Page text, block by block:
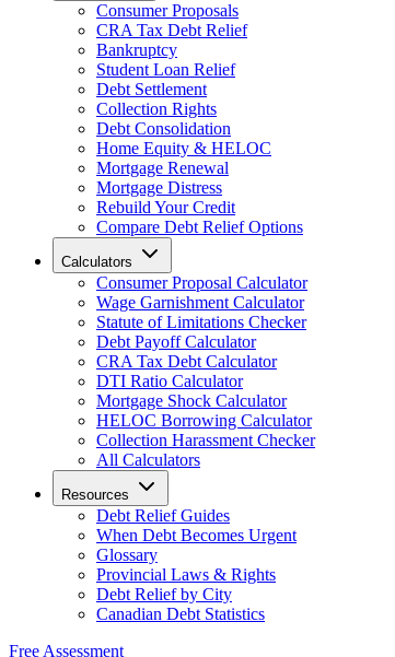
Consumer Proposals
CRA Tax Debt Relief
Bankruptcy
Student Loan Relief
Debt Settlement
Collection Rights
Debt Consolidation
Home Equity & HELOC
Mortgage Renewal
Mortgage Distress
Rebuild Your Credit
Compare Debt Relief Options
Calculators
Consumer Proposal Calculator
Wage Garnishment Calculator
Statute of Limitations Checker
Debt Payoff Calculator
CRA Tax Debt Calculator
DTI Ratio Calculator
Mortgage Shock Calculator
HELOC Borrowing Calculator
Collection Harassment Checker
All Calculators
Resources
Debt Relief Guides
When Debt Becomes Urgent
Glossary
Provincial Laws & Rights
Debt Relief by City
Canadian Debt Statistics
Free Assessment